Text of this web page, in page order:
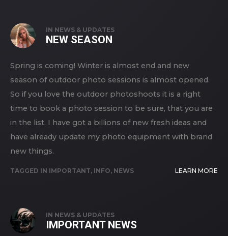
IN NEWS & UPDATES
NEW SEASON
Spring is coming! Winter is almost end and new
season of outdoor photo sessions is almost opened.
So if you love the outdoor photoshoots it is a right
time to book a photo session to be sure, that you are
in the list. I have got a billions of new fresh ideas and
have already update my photo equipment with brand
new things.
TAGGED IN IMPORTANT, INFO, NEWS LEARN MORE
IN NEWS & UPDATES
IMPORTANT NEWS